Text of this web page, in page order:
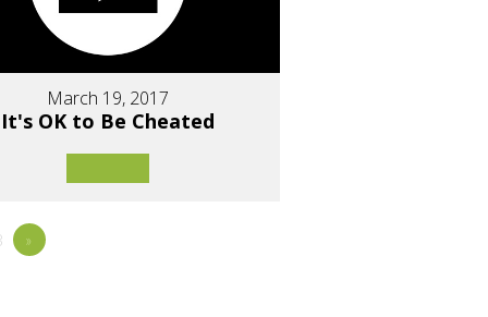
March 19, 2017
It's OK to Be Cheated
»